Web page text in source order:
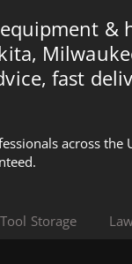
&
fast
across the
Tool Storage